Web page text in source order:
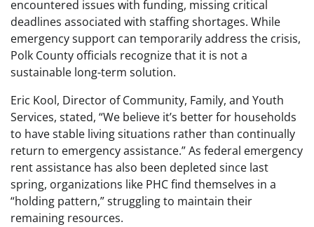
encountered issues with funding, missing critical
deadlines associated with staffing shortages. While
emergency support can temporarily address the crisis,
Polk County officials recognize that it is not a
sustainable long-term solution.
Eric Kool, Director of Community, Family, and Youth
Services, stated, “We believe it’s better for households
to have stable living situations rather than continually
return to emergency assistance.” As federal emergency
rent assistance has also been depleted since last
spring, organizations like PHC find themselves in a
“holding pattern,” struggling to maintain their
remaining resources.